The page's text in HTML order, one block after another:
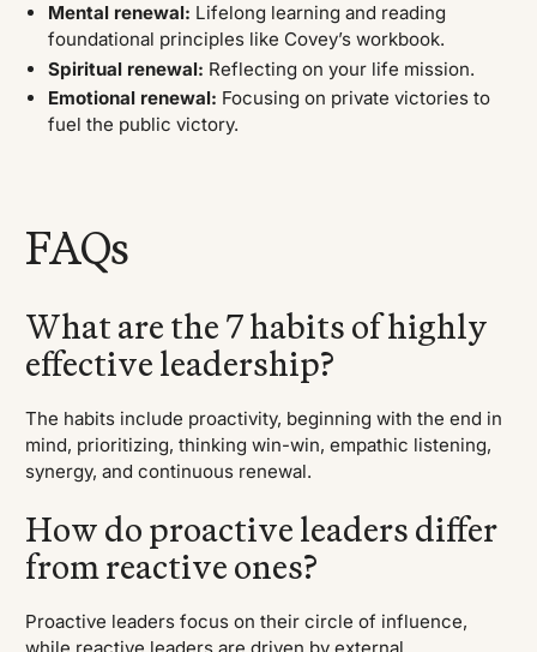
Mental renewal: Lifelong learning and reading
foundational principles like Covey’s workbook.
Spiritual renewal: Reflecting on your life mission.
Emotional renewal: Focusing on private victories to
fuel the public victory.
FAQs
What are the 7 habits of highly
effective leadership?
The habits include proactivity, beginning with the end in
mind, prioritizing, thinking win-win, empathic listening,
synergy, and continuous renewal.
How do proactive leaders differ
from reactive ones?
Proactive leaders focus on their circle of influence,